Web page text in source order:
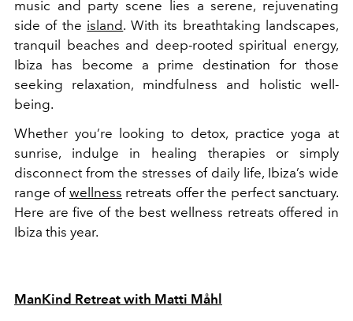
music and party scene lies a serene, rejuvenating
side of the island. With its breathtaking landscapes,
tranquil beaches and deep-rooted spiritual energy,
Ibiza has become a prime destination for those
seeking relaxation, mindfulness and holistic well-
being.
Whether you’re looking to detox, practice yoga at
sunrise, indulge in healing therapies or simply
disconnect from the stresses of daily life, Ibiza’s wide
range of wellness retreats offer the perfect sanctuary.
Here are five of the best wellness retreats offered in
Ibiza this year.
ManKind Retreat with Matti Måhl